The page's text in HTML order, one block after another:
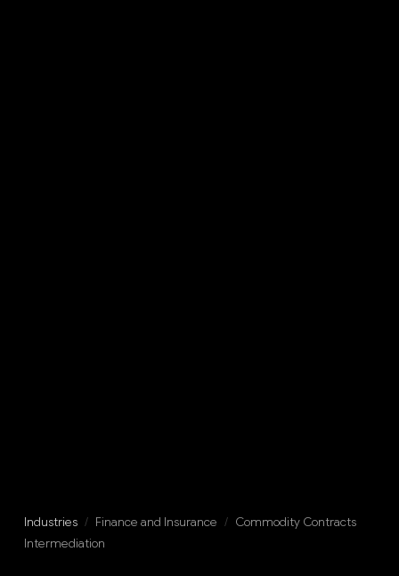
Industries / Finance and Insurance / Commodity Contracts
Intermediation